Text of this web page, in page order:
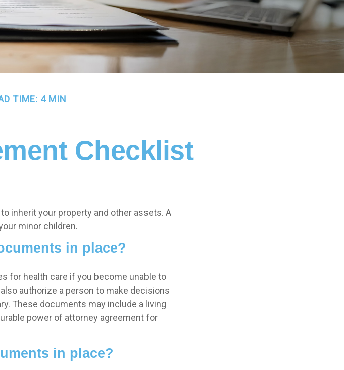
TIME: 4 MIN
Checklist
inherit your property and other assets. A
minor children.
in place?
for health care if you become unable to
authorize a person to make decisions
These documents may include a living
power of attorney agreement for
in place?